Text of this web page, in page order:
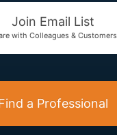
Join Email List
with Colleagues & Customers
a Professional